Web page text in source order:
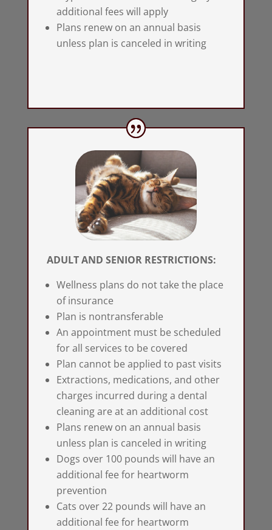
additional fees will apply
Plans renew on an annual basis
unless plan is canceled in writing
ADULT AND SENIOR RESTRICTIONS:
Wellness plans do not take the place
of insurance
Plan is nontransferable
An appointment must be scheduled
for all services to be covered
Plan cannot be applied to past visits
Extractions, medications, and other
charges incurred during a dental
cleaning are at an additional cost
Plans renew on an annual basis
unless plan is canceled in writing
Dogs over 100 pounds will have an
additional fee for heartworm
prevention
Cats over 22 pounds will have an
additional fee for heartworm